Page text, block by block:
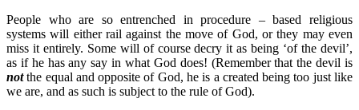
People who are so entrenched in procedure – based religious
systems will either rail against the move of God, or they may even
miss it entirely. Some will of course decry it as being ‘of the devil’,
as if he has any say in what God does! (Remember that the devil is
notthe equal and opposite of God, he is a created being too just like
we are, and as such is subject to the rule of God).